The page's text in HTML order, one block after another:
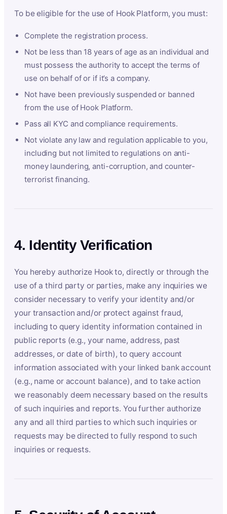
To be eligible for the use of Hook Platform, you must:
Complete the registration process.
Not be less than 18 years of age as an individual and
must possess the authority to accept the terms of
use on behalf of or if it’s a company.
Not have been previously suspended or banned
from the use of Hook Platform.
Pass all KYC and compliance requirements.
Not violate any law and regulation applicable to you,
including but not limited to regulations on anti-
money laundering, anti-corruption, and counter-
terrorist financing.
4. Identity Verification
You hereby authorize Hook to, directly or through the
use of a third party or parties, make any inquiries we
consider necessary to verify your identity and/or
your transaction and/or protect against fraud,
including to query identity information contained in
public reports (e.g., your name, address, past
addresses, or date of birth), to query account
information associated with your linked bank account
(e.g., name or account balance), and to take action
we reasonably deem necessary based on the results
of such inquiries and reports. You further authorize
any and all third parties to which such inquiries or
requests may be directed to fully respond to such
inquiries or requests.